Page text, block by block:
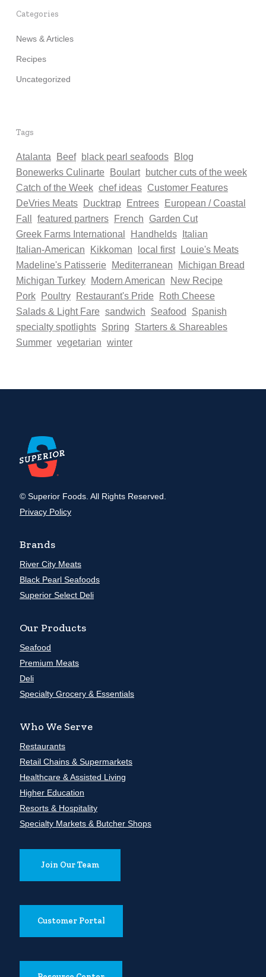
Categories
News & Articles
Recipes
Uncategorized
Tags
Atalanta Beef black pearl seafoods
Blog
Bonewerks Culinarte
Boulart
butcher cuts of the week
Catch of the Week chef ideas Customer Features
DeVries Meats
Ducktrap Entrees
European / Coastal
Fall
featured partners French
Garden Cut
Greek Farms International
Handhelds
Italian
Italian-American
Kikkoman local first
Louie's Meats
Madeline's Patisserie
Mediterranean
Michigan Bread
Michigan Turkey
Modern American
New Recipe
Pork
Poultry Restaurant's Pride
Roth Cheese
Salads & Light Fare sandwich Seafood
Spanish
specialty spotlights Spring
Starters & Shareables
Summer vegetarian winter
© Superior Foods. All Rights Reserved.
Privacy Policy
Brands
River City Meats
Black Pearl Seafoods
Superior Select Deli
Our Products
Seafood
Premium Meats
Deli
Specialty Grocery & Essentials
Who We Serve
Restaurants
Retail Chains & Supermarkets
Healthcare & Assisted Living
Higher Education
Resorts & Hospitality
Specialty Markets & Butcher Shops
Join Our Team
Customer Portal